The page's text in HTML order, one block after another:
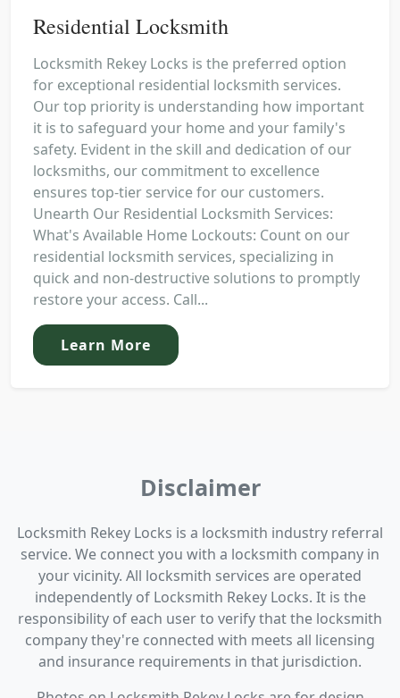
Residential Locksmith
Locksmith Rekey Locks is the preferred option
for exceptional residential locksmith services.
Our top priority is understanding how important
it is to safeguard your home and your family's
safety. Evident in the skill and dedication of our
locksmiths, our commitment to excellence
ensures top-tier service for our customers.
Unearth Our Residential Locksmith Services:
What's Available Home Lockouts: Count on our
residential locksmith services, specializing in
quick and non-destructive solutions to promptly
restore your access. Call...
Learn More
Disclaimer
Locksmith Rekey Locks is a locksmith industry referral
service. We connect you with a locksmith company in
your vicinity. All locksmith services are operated
independently of Locksmith Rekey Locks. It is the
responsibility of each user to verify that the locksmith
company they're connected with meets all licensing
and insurance requirements in that jurisdiction.